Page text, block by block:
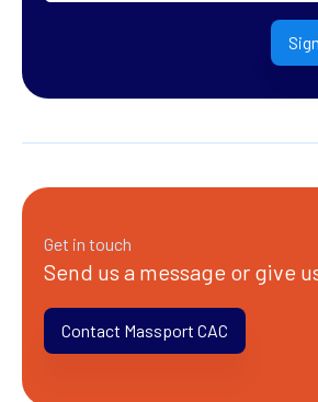
Get in touch
Send us a message or give
Contact Massport CAC